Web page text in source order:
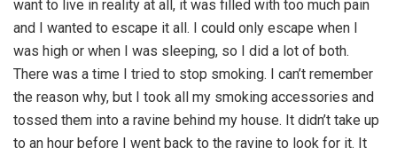
want to live in reality at all, it was filled with too much pain
and I wanted to escape it all. I could only escape when I
was high or when I was sleeping, so I did a lot of both.
There was a time I tried to stop smoking. I can’t remember
the reason why, but I took all my smoking accessories and
tossed them into a ravine behind my house. It didn’t take up
to an hour before I went back to the ravine to look for it. It